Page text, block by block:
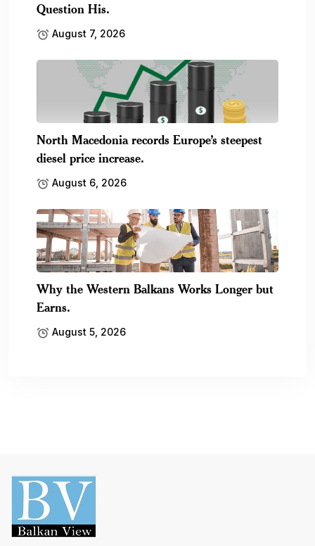
Question His.
August 7, 2026
North Macedonia records Europe’s steepest
diesel price increase.
August 6, 2026
Why the Western Balkans Works Longer but
Earns.
August 5, 2026